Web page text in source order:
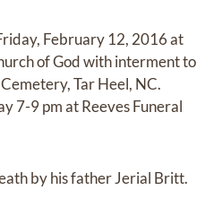
February 12, 2016 at
of God with interment to
Tar Heel, NC.
7-9 pm at Reeves Funeral
by his father Jerial Britt.